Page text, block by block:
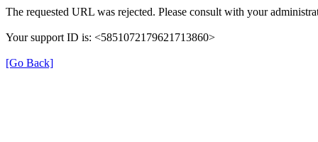
The requested URL was rejected. Please consult with your
Your support ID is: <5851072179621713860>
[Go Back]